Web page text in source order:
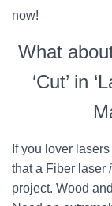
now!
What
‘Cut’ in
If you lover
that a Fiber laser
project. Wood